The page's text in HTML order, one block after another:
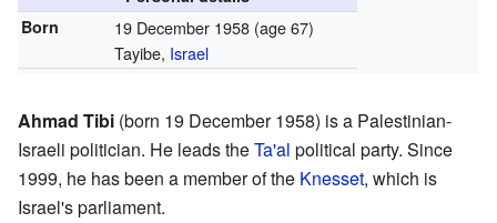
Born
19 December 1958 (age 67)
Tayibe, Israel
Ahmad Tibi (born 19 December 1958) is a Palestinian-
Israeli politician. He leads theTa'al political party. Since
1999, he has been a member of the Knesset, which is
Israel's parliament.